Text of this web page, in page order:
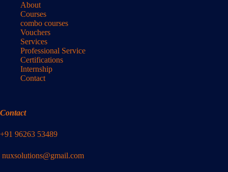
About
Courses
combo courses
Vouchers
Services
Professional Service
Certifications
Internship
Contact
Contact
+91 96263 53489
nuxsolutions@gmail.com